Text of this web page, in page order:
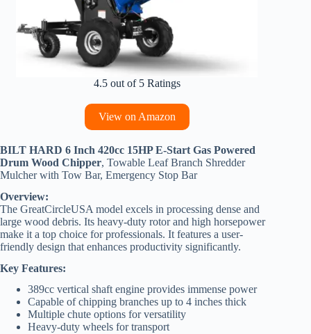
4.5 out of 5 Ratings
View on Amazon
BILT HARD 6 Inch 420cc 15HP E-Start Gas Powered
Drum Wood Chipper, Towable Leaf Branch Shredder
Mulcher with Tow Bar, Emergency Stop Bar
Overview:
The GreatCircleUSA model excels in processing dense and
large wood debris. Its heavy-duty rotor and high horsepower
make it a top choice for professionals. It features a user-
friendly design that enhances productivity significantly.
Key Features:
389cc vertical shaft engine provides immense power
Capable of chipping branches up to 4 inches thick
Multiple chute options for versatility
Heavy-duty wheels for transport